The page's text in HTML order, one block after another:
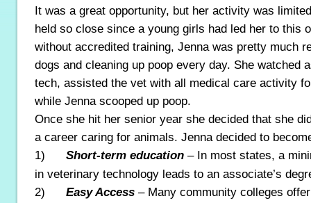
It was a great opportunity, but her activity was
held so close since a young girls had led her to this
without accredited training, Jenna was pretty much
dogs and cleaning up poop every day. She watched
tech, assisted the vet with all medical care activity
while Jenna scooped up poop.
Once she hit her senior year she decided that she
a career caring for animals. Jenna decided to
1) Short-term education – In most states, a
in veterinary technology leads to an associate’s
2) Easy Access – Many community colleges